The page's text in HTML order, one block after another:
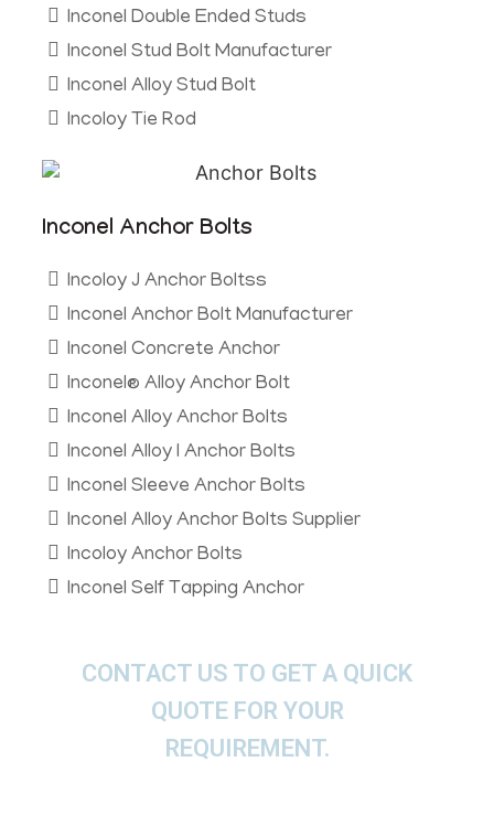
Inconel Double Ended Studs
Inconel Stud Bolt Manufacturer
Inconel Alloy Stud Bolt
Incoloy Tie Rod
Inconel Anchor Bolts
Incoloy J Anchor Boltss
Inconel Anchor Bolt Manufacturer
Inconel Concrete Anchor
Inconel® Alloy Anchor Bolt
Inconel Alloy Anchor Bolts
Inconel Alloy I Anchor Bolts
Inconel Sleeve Anchor Bolts
Inconel Alloy Anchor Bolts Supplier
Incoloy Anchor Bolts
Inconel Self Tapping Anchor
CONTACT US TO GET A QUICK
QUOTE FOR YOUR
REQUIREMENT.